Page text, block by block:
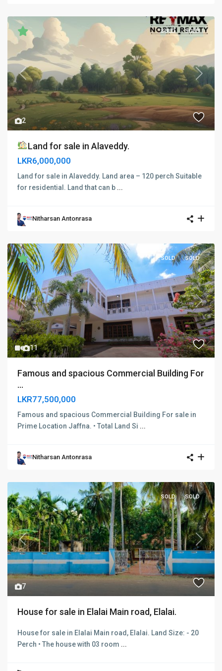
2
Previous Next
SOLD SOLD
Land for sale in Alaveddy.
LKR6,000,000
Land for sale in Alaveddy. Land area – 120 perch Suitable
for residential. Land that can b ...
Nitharsan Antonrasa
11
Previous Next
SOLD SOLD
Famous and spacious Commercial Building For
...
LKR77,500,000
Famous and spacious Commercial Building For sale in
Prime Location Jaffna. • Total Land Si ...
Nitharsan Antonrasa
7
Previous Next
SOLD SOLD
House for sale in Elalai Main road, Elalai.
House for sale in Elalai Main road, Elalai. Land Size: - 20
Perch • The house with 03 room ...